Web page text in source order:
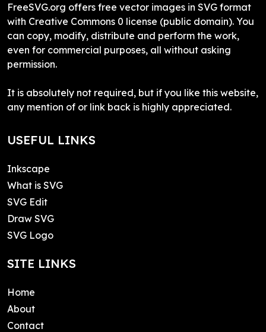
FreeSVG.org offers free vector images in SVG format
with Creative Commons 0 license (public domain). You
can copy, modify, distribute and perform the work,
even for commercial purposes, all without asking
permission.
It is absolutely not required, but if you like this website,
any mention of or link back is highly appreciated.
USEFUL LINKS
Inkscape
What is SVG
SVG Edit
Draw SVG
SVG Logo
SITE LINKS
Home
About
Contact